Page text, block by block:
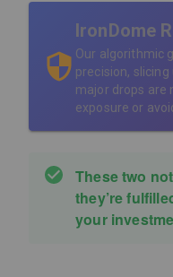
IronDome
Our algorithmic
precision,
major drops are
exposure or
These two
they’re
your